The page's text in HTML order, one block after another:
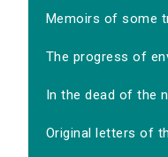
Memoirs of some
The progress of
In the dead of the
Original letters of